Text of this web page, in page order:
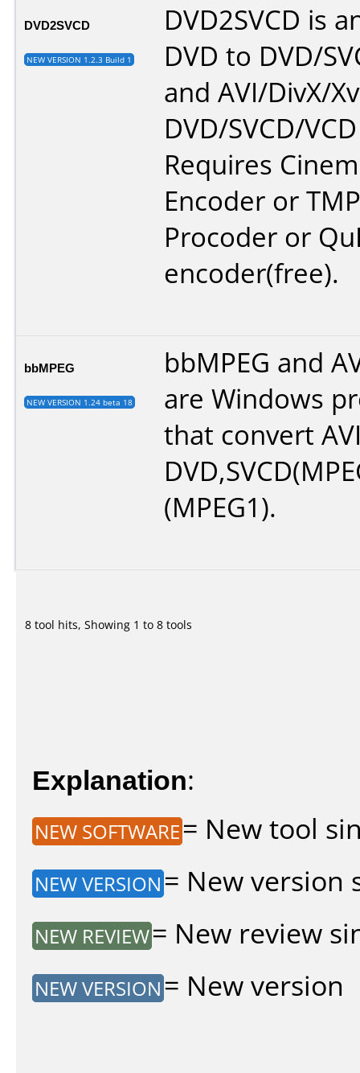
DVD2SVCD
NEW VERSION 1.2.3 Build 1
DVD2SVCD is
DVD to DVD/
and AVI/DivX/
DVD/SVCD/
Requires
Encoder or
Procoder or
encoder(free).
bbMPEG
NEW VERSION 1.24 beta 18
bbMPEG and
are Windows
that convert
(MPEG1).
8 tool hits, Showing 1 to 8 tools
Explanation:
NEW SOFTWARE= New tool
NEW VERSION = New version
NEW REVIEW= New review
NEW VERSION = New version